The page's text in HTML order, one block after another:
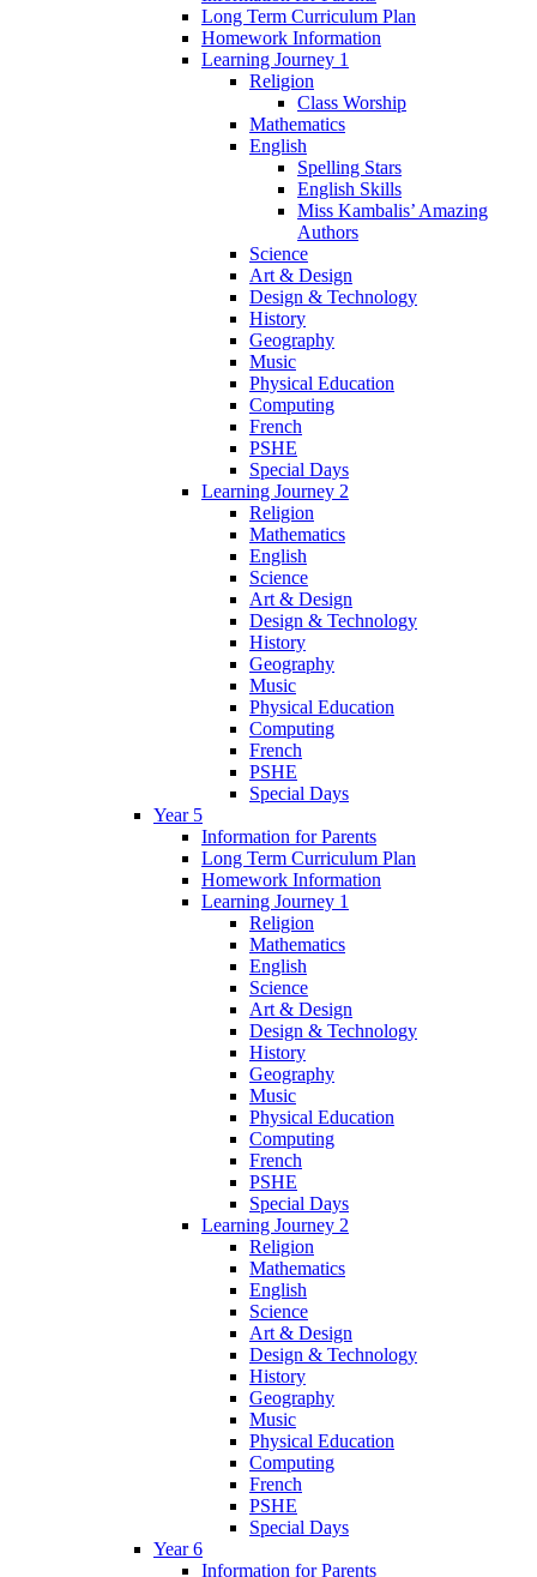
Long Term Curriculum Plan
Homework Information
Learning Journey 1
Religion
Class Worship
Mathematics
English
Spelling Stars
English Skills
Miss Kambalis’ Amazing
Authors
Science
Art & Design
Design & Technology
History
Geography
Music
Physical Education
Computing
French
PSHE
Special Days
Learning Journey 2
Religion
Mathematics
English
Science
Art & Design
Design & Technology
History
Geography
Music
Physical Education
Computing
French
PSHE
Special Days
Year 5
Information for Parents
Long Term Curriculum Plan
Homework Information
Learning Journey 1
Religion
Mathematics
English
Science
Art & Design
Design & Technology
History
Geography
Music
Physical Education
Computing
French
PSHE
Special Days
Learning Journey 2
Religion
Mathematics
English
Science
Art & Design
Design & Technology
History
Geography
Music
Physical Education
Computing
French
PSHE
Special Days
Year 6
Information for Parents